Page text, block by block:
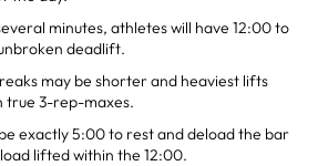
minutes, athletes will have 12:00 to
deadlift.
may be shorter and heaviest lifts
true 3-rep-maxes.
exactly 5:00 to rest and deload the bar
lifted within the 12:00.